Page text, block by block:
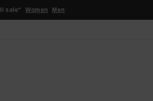
sale* Women Men